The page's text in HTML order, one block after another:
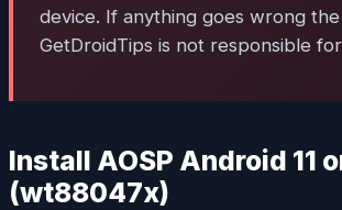
device. If anything goes wrong
GetDroidTips is not responsible
Install AOSP Android 11
(wt88047x)